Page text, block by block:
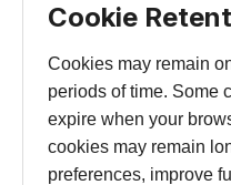
Cookie
Cookies may remain
periods of time. Some
expire when your
cookies may remain
preferences, improve